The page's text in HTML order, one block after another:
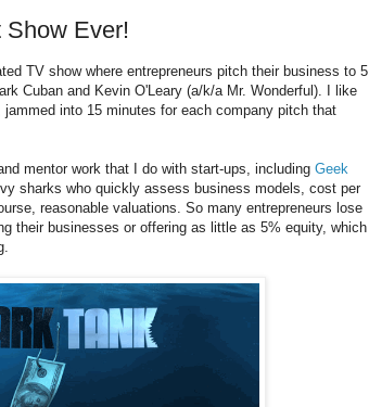
Ever!
TV show where entrepreneurs pitch their business to 5
Cuban and Kevin O'Leary (a/k/a Mr. Wonderful). I like
into 15 minutes for each company pitch that
mentor work that I do with start-ups, including Geek
sharks who quickly assess business models, cost per
reasonable valuations. So many entrepreneurs lose
their businesses or offering as little as 5% equity, which